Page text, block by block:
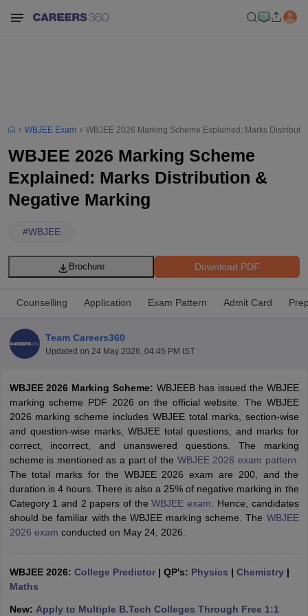
SyllabusJEE Main Study MaterialJEE Main Answer Key View All
JEE Advanced Exam PatternJEE Advanced Answer KeyJEE
GATE CutoffGATE ResultView All GATE Articles
EAMCET Exam Pattern AP EAMCET Answer Key AP EAMCET Cutoff
EAMCET Exam PatternTS EAMCET Answer KeyTS EAMCET Cutoff
MHT CET Answer KeyMHT CET Cutoff
Answer KeyVITEEE CutoffVITEEE ResultView All VITEEE Articles
Answer KeyBITSAT CutoffBITSAT ResultView All BITSAT Articles
WBJEE Exam WBJEE 2026 Marking Scheme Explained: Marks
WBJEE 2026 Marking Scheme
Explained: Marks Distribution &
Negative Marking
#WBJEE
Download PDF
Brochure
Counselling Application Exam Pattern Admit Card
Team Careers360
Updated on 24 May 2026, 04:45 PM IST
WBJEE 2026 Marking Scheme: WBJEEB has issued the WBJEE
marking scheme PDF 2026 on the official website. The WBJEE
2026 marking scheme includes WBJEE total marks, section-wise
and question-wise marks, WBJEE total questions, and marks for
correct, incorrect, and unanswered questions. The marking
scheme is mentioned as a part of the WBJEE 2026 exam pattern
The total marks for the WBJEE 2026 exam are 200, and the
duration is 4 hours. There is also a 25% of negative marking in the
Category 1 and 2 papers of theWBJEE exam . Hence, candidates
should be familiar with the WBJEE marking scheme. The WBJEE
2026 exam conducted on May 24, 2026.
WBJEE 2026: College Predictor| QP's: Physics | Chemistry|
Maths
New: Apply to Multiple B.Tech Colleges Through Free 1:1